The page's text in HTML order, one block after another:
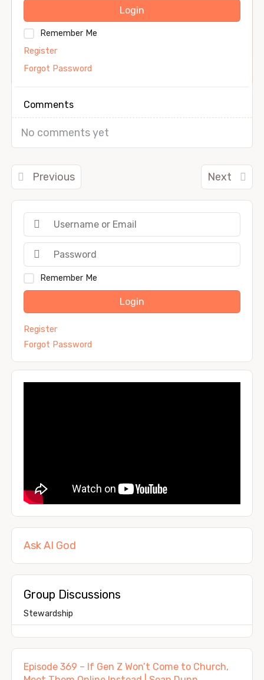
Remember Me
Login
Register
Forgot Password
Ask AI God
Group Discussions
Stewardship
Episode 369 – If Gen Z Won’t Come to Church,
Login
Remember Me
Register
Forgot Password
Comments
No comments yet
Previous Next